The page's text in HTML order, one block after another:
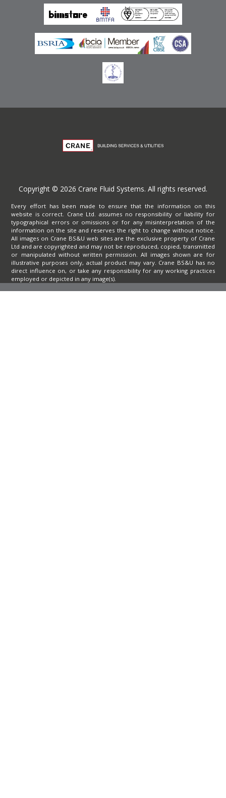
Privacy Policy
Copyright © 2026 Crane Fluid Systems. All rights reserved.
Every effort has been made to ensure that the information on this
website is correct. Crane Ltd. assumes no responsibility or liability for
typographical errors or omissions or for any misinterpretation of the
information on the site and reserves the right to change without notice.
All images on Crane BS&U web sites are the exclusive property of Crane
Ltd and are copyrighted and may not be reproduced, copied, transmitted
or manipulated without written permission. All images shown are for
illustrative purposes only, actual product may vary. Crane BS&U has no
direct influence on, or take any responsibility for any working practices
employed or depicted in any image(s).